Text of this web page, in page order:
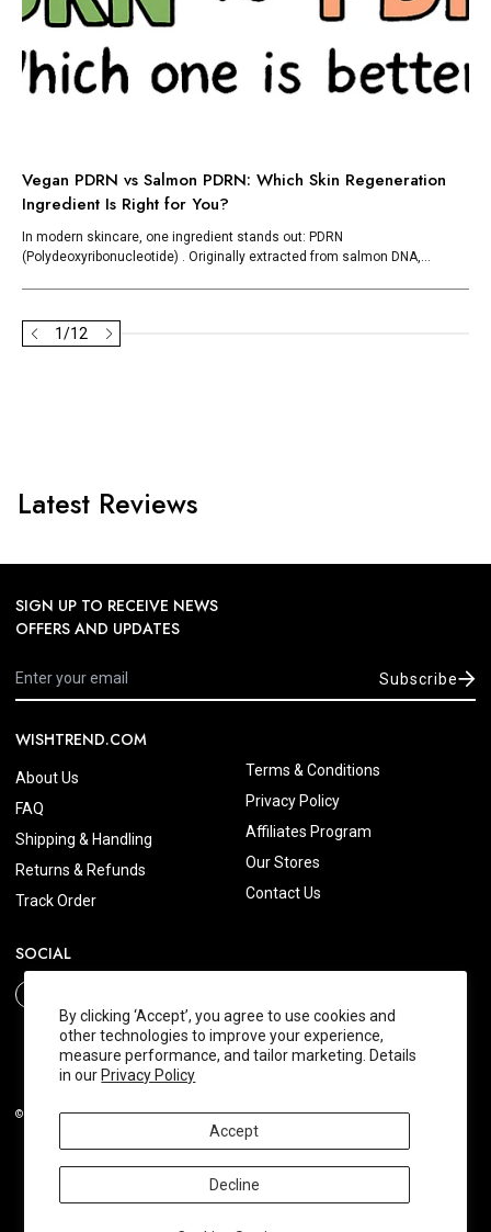
By clicking ‘Accept’, you agree to use cookies and
other technologies to improve your experience,
measure performance, and tailor marketing. Details
in our Privacy Policy
Accept
Decline
Vegan PDRN vs Salmon PDRN: Which Skin Regeneration
Ingredient Is Right for You?
In modern skincare, one ingredient stands out: PDRN
(Polydeoxyribonucleotide) . Originally extracted from salmon DNA,...
1/12
Latest Reviews
SIGN UP TO RECEIVE NEWS
OFFERS AND UPDATES
Subscribe
WISHTREND.COM
About Us
FAQ
Shipping & Handling
Returns & Refunds
Track Order
Terms & Conditions
Privacy Policy
Affiliates Program
Our Stores
Contact Us
SOCIAL
© 2026 Wishtrend.com. All Rights Reserved.